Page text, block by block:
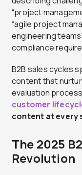
“project
“agile project
engineering
compliance
B2B sales cycles
content that
evaluation
customer
content at every
The 2025
Revolution